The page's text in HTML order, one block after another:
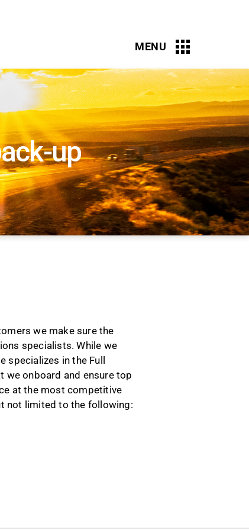
up
we make sure the
specialists. While we
specializes in the Full
we onboard and ensure top
at the most competitive
not limited to the following: